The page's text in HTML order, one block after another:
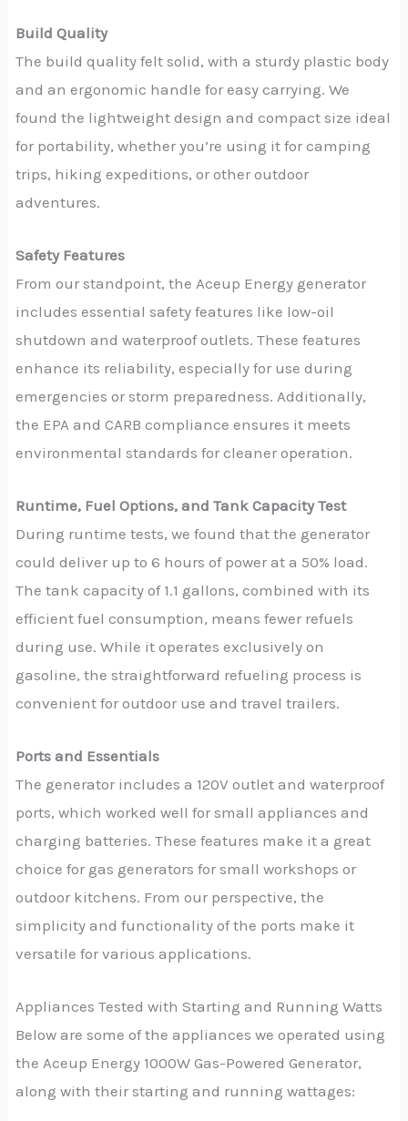
Build Quality
The build quality felt solid, with a sturdy plastic body
and an ergonomic handle for easy carrying. We
found the lightweight design and compact size ideal
for portability, whether you’re using it for camping
trips, hiking expeditions, or other outdoor
adventures.
Safety Features
From our standpoint, the Aceup Energy generator
includes essential safety features like low-oil
shutdown and waterproof outlets. These features
enhance its reliability, especially for use during
emergencies or storm preparedness. Additionally,
the EPA and CARB compliance ensures it meets
environmental standards for cleaner operation.
Runtime, Fuel Options, and Tank Capacity Test
During runtime tests, we found that the generator
could deliver up to 6 hours of power at a 50% load.
The tank capacity of 1.1 gallons, combined with its
efficient fuel consumption, means fewer refuels
during use. While it operates exclusively on
gasoline, the straightforward refueling process is
convenient for outdoor use and travel trailers.
Ports and Essentials
The generator includes a 120V outlet and waterproof
ports, which worked well for small appliances and
charging batteries. These features make it a great
choice for gas generators for small workshops or
outdoor kitchens. From our perspective, the
simplicity and functionality of the ports make it
versatile for various applications.
Appliances Tested with Starting and Running Watts
Below are some of the appliances we operated using
the Aceup Energy 1000W Gas-Powered Generator,
along with their starting and running wattages: